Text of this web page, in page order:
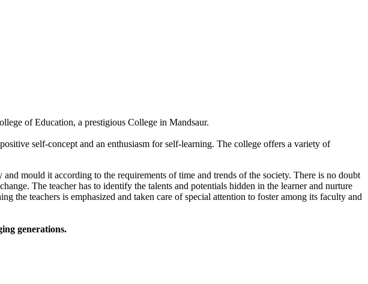
of Education, a prestigious College in Mandsaur.
self-concept and an enthusiasm for self-learning. The college offers a variety of
mould it according to the requirements of time and trends of the society. There is no doubt
The teacher has to identify the talents and potentials hidden in the learner and nurture
the teachers is emphasized and taken care of special attention to foster among its faculty and
generations.